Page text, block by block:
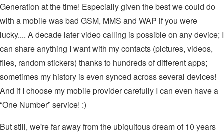
Generation at the time! Especially given the best we could do
with a mobile was bad GSM, MMS and WAP if you were
lucky.... A decade later video calling is possible on any device; I
can share anything I want with my contacts (pictures, videos,
files, random stickers) thanks to hundreds of different apps;
sometimes my history is even synced across several devices!
And if I choose my mobile provider carefully I can even have a
“One Number” service! :)
But still, we're far away from the ubiquitous dream of 10 years